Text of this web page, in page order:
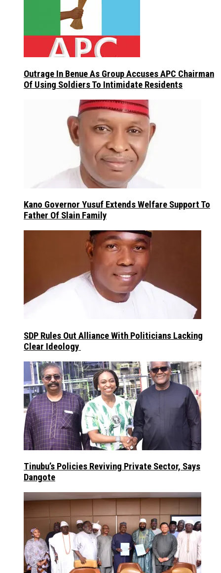
Outrage In Benue As Group Accuses APC Chairman
Of Using Soldiers To Intimidate Residents
Kano Governor Yusuf Extends Welfare Support To
Father Of Slain Family
SDP Rules Out Alliance With Politicians Lacking
Clear Ideology
Tinubu’s Policies Reviving Private Sector, Says
Dangote